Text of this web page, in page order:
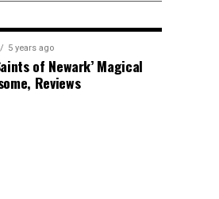
5 years ago
of Newark’ Magical
Reviews